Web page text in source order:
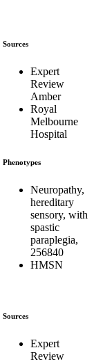
Sources
Expert
Review
Amber
Royal
Melbourne
Hospital
Phenotypes
Neuropathy,
hereditary
sensory, with
spastic
paraplegia,
256840
HMSN
Sources
Expert
Review